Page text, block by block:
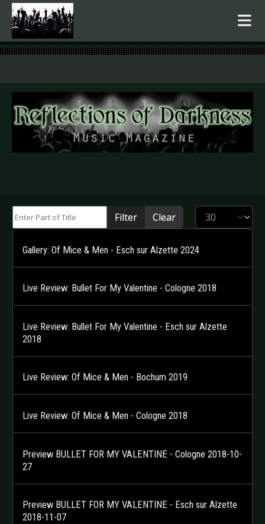
.
Filter Clear Display #
Gallery: Of Mice & Men - Esch sur Alzette 2024
Live Review: Bullet For My Valentine - Cologne 2018
Live Review: Bullet For My Valentine - Esch sur Alzette
2018
Live Review: Of Mice & Men - Bochum 2019
Live Review: Of Mice & Men - Cologne 2018
Preview BULLET FOR MY VALENTINE - Cologne 2018-10-
27
Preview BULLET FOR MY VALENTINE - Esch sur Alzette
2018-11-07